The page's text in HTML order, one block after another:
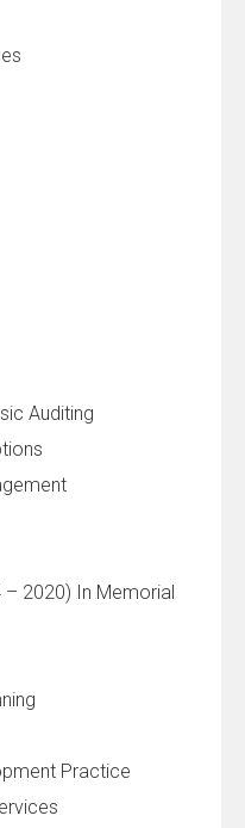
Auditing
– 2020) In Memorial
Practice